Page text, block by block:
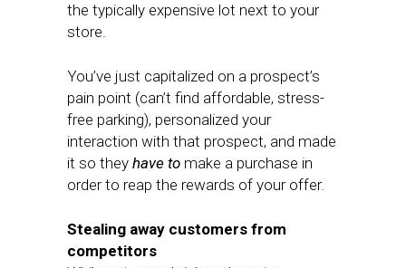
the typically expensive lot next to your
store.
You’ve just capitalized on a prospect’s
pain point (can’t find affordable, stress-
free parking), personalized your
interaction with that prospect, and made
it so they have to make a purchase in
order to reap the rewards of your offer.
Stealing away customers from
competitors